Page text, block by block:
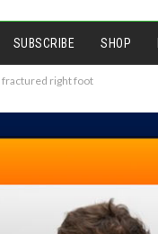
SUBSCRIBE SHOP
fractured right foot